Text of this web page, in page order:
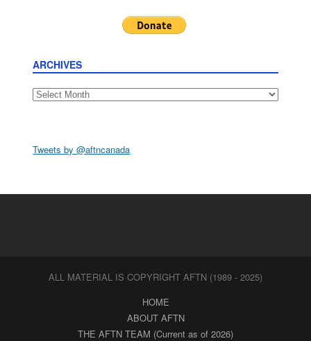
ARCHIVES
Archives
Tweets by @aftncanada
ALL MATERIAL IS COPYRIGHT AFTN (1989 - 2025)
HOME
ABOUT AFTN
THE AFTN TEAM (Current as of 2026)